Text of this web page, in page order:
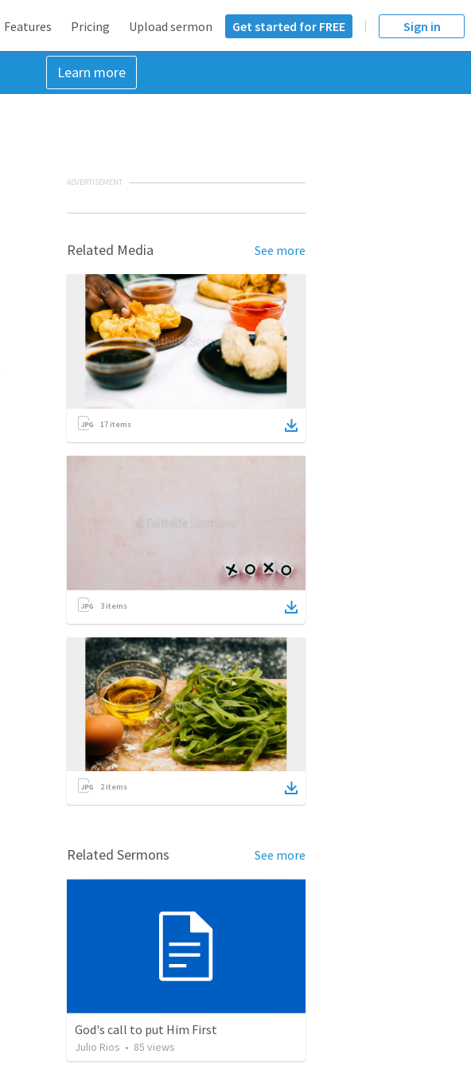
Features Pricing Upload sermon Get started for FREE Sign in
Learn more
ADVERTISEMENT
Related Media See more
17 items
3 items
2items
Related Sermons See more
God's call to put Him First
Julio Rios • 85 views